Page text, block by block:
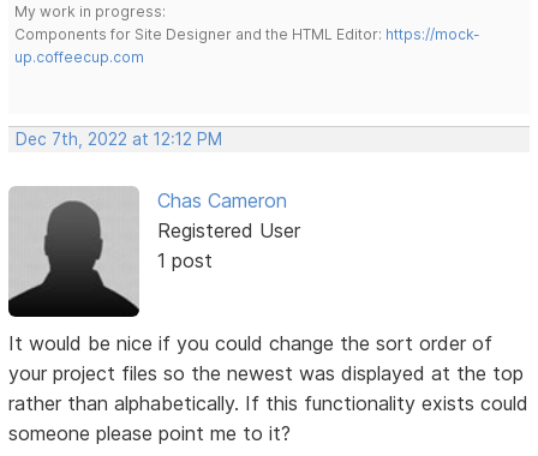
My work in progress:
Components for Site Designer and the HTML Editor: https://mock-
up.coffeecup.com
Dec 7th, 2022 at 12:12 PM
Chas Cameron
Registered User
1 post
It would be nice if you could change the sort order of
your project files so the newest was displayed at the top
rather than alphabetically. If this functionality exists could
someone please point me to it?